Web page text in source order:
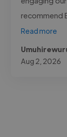
recommend
Read more
Aug 2, 2026